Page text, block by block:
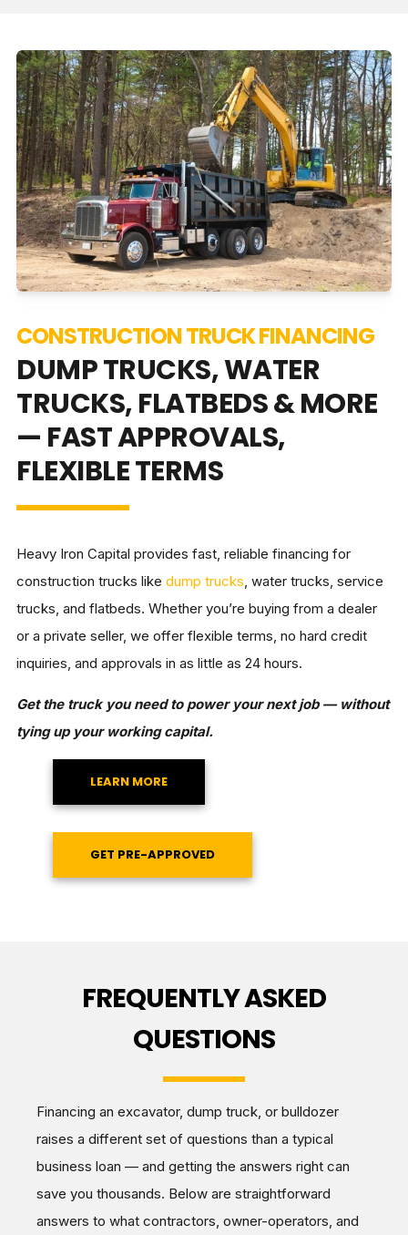
CONSTRUCTION TRUCK FINANCING
DUMP TRUCKS, WATER
TRUCKS, FLATBEDS & MORE
— FAST APPROVALS,
FLEXIBLE TERMS
Heavy Iron Capital provides fast, reliable financing for
construction trucks like dump trucks, water trucks, service
trucks, and flatbeds. Whether you’re buying from a dealer
or a private seller, we offer flexible terms, no hard credit
inquiries, and approvals in as little as 24 hours.
Get the truck you need to power your next job — without
tying up your working capital.
LEARN MORE
GET PRE-APPROVED
FREQUENTLY ASKED
QUESTIONS
Financing an excavator, dump truck, or bulldozer
raises a different set of questions than a typical
business loan — and getting the answers right can
save you thousands. Below are straightforward
answers to what contractors, owner-operators, and